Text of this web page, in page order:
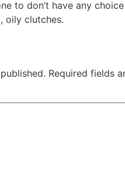
to don’t have any
oily clutches.
Required fields